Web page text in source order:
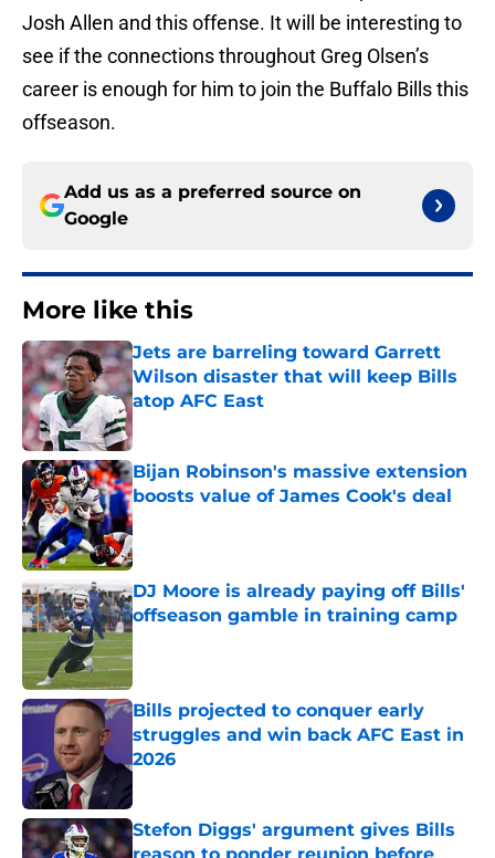
Josh Allen and this offense. It will be interesting to
see if the connections throughout Greg Olsen’s
career is enough for him to join the Buffalo Bills this
offseason.
Add us as a preferred source on
Google
More like this
Jets are barreling toward Garrett
Wilson disaster that will keep Bills
atop AFC East
Published by on Invalid Date
Bijan Robinson's massive extension
boosts value of James Cook's deal
Published by on Invalid Date
DJ Moore is already paying off Bills'
offseason gamble in training camp
Published by on Invalid Date
Bills projected to conquer early
struggles and win back AFC East in
2026
Published by on Invalid Date
Stefon Diggs' argument gives Bills